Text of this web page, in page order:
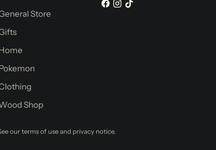
Store
Shop
our terms of use and privacy notice.